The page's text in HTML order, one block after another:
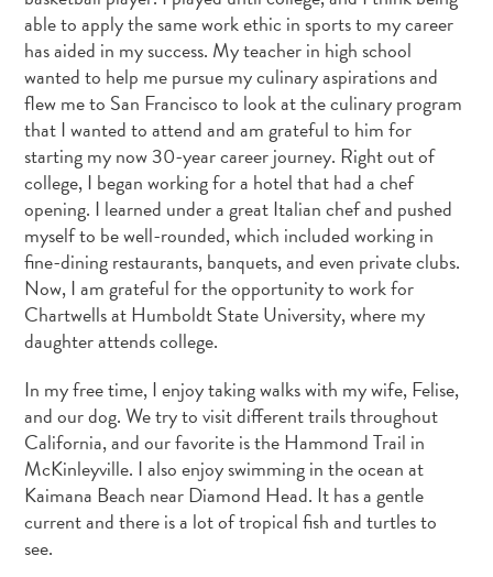
able to apply the same work ethic in sports to my career
has aided in my success. My teacher in high school
wanted to help me pursue my culinary aspirations and
flew me to San Francisco to look at the culinary program
that I wanted to attend and am grateful to him for
starting my now 30-year career journey. Right out of
college, I began working for a hotel that had a chef
opening. I learned under a great Italian chef and pushed
myself to be well-rounded, which included working in
fine-dining restaurants, banquets, and even private clubs.
Now, I am grateful for the opportunity to work for
Chartwells at Humboldt State University, where my
daughter attends college.
In my free time, I enjoy taking walks with my wife, Felise,
and our dog. We try to visit different trails throughout
California, and our favorite is the Hammond Trail in
McKinleyville. I also enjoy swimming in the ocean at
Kaimana Beach near Diamond Head. It has a gentle
current and there is a lot of tropical fish and turtles to
see.